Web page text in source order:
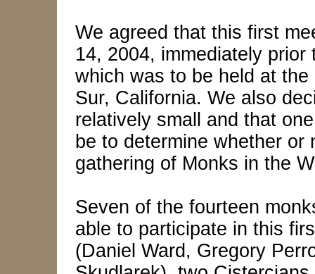
We agreed that this first
14, 2004, immediately prior
which was to be held at
Sur, California. We also
relatively small and that
be to determine whether
gathering of Monks in the
Seven of the fourteen
able to participate in this
(Daniel Ward, Gregory